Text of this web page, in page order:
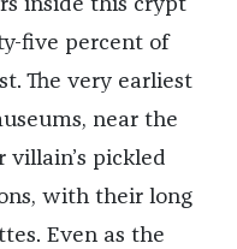
inside this crypt
five percent of
The very earliest
near the
pickled
with their long
Even as the